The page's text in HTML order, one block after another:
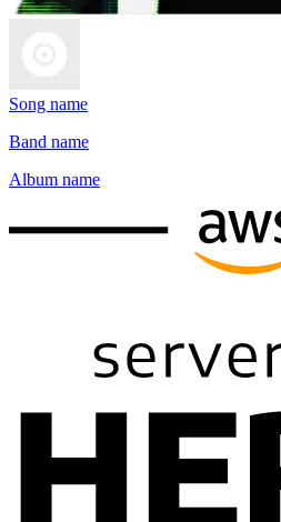
Song name
Band name
Album name